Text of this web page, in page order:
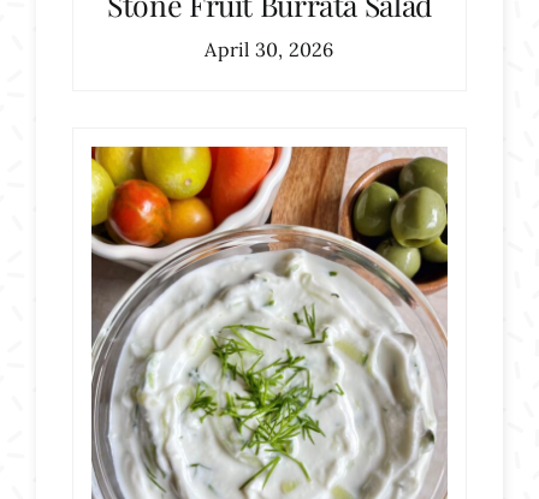
April 30, 2026